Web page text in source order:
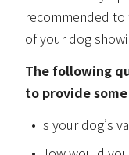
recommended
of your dog
The following
to provide
Is your dog’s